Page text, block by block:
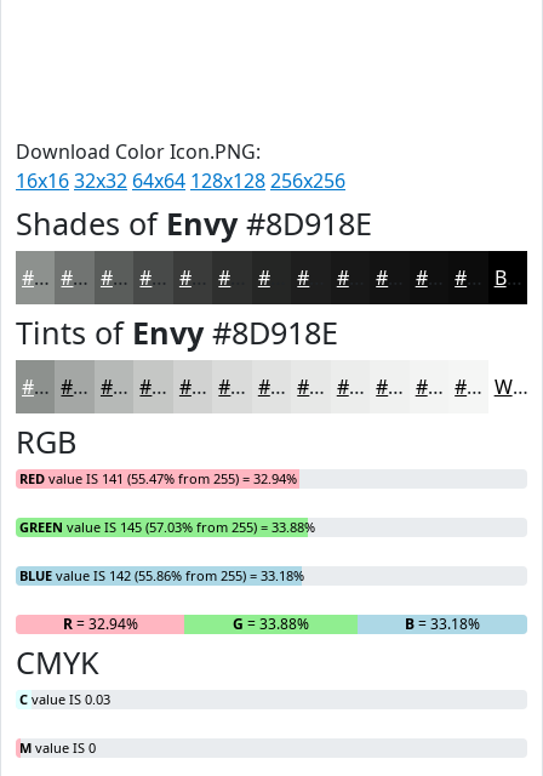
Download Color Icon.PNG:
16x1632x32 64x64 128x128256x256
Shades of Envy#8D918E
#8D918E #717472 #5A5D5B #484A49 #3A3B3A #252625 #181818 #0F0F0F #0C0C0C Black
Tints of Envy#8D918E
#8D918E #A4A7A5 #B6B9B7 #C5C7C5 #D1D2D1 #DADBDA #E1E2E1 #E7E8E7 #ECEDEC #F0F1F0 #F3F4F3 #F5F6F5 White
RGB
RED value IS 141 (55.47% from 255) = 32.94%
GREEN value IS 145 (57.03% from 255) = 33.88%
BLUE value IS 142 (55.86% from 255) = 33.18%
R= 32.94% G = 33.88% B= 33.18%
CMYK
C value IS 0.03
M value IS 0